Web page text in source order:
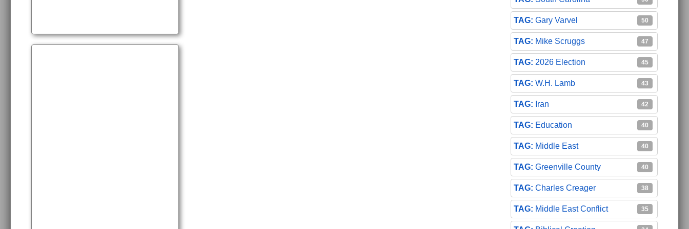
Gary Varvel 50
Mike Scruggs 47
2026 Election 45
W.H. Lamb 43
Iran 42
Education 40
Middle East 40
Greenville County 40
Charles Creager 38
Middle East Conflict 35